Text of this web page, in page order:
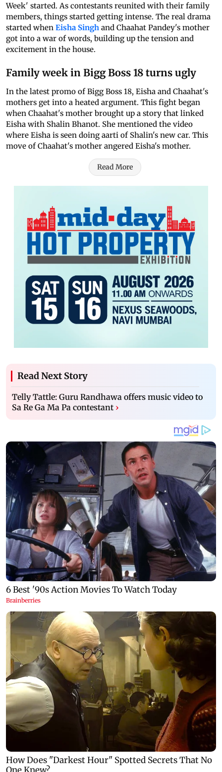
Week' started. As contestants reunited with their family
members, things started getting intense. The real drama
started when Eisha Singh and Chaahat Pandey's mother
got into a war of words, building up the tension and
excitement in the house.
Family week in Bigg Boss 18 turns ugly
In the latest promo of Bigg Boss 18, Eisha and Chaahat's
mothers get into a heated argument. This fight began
when Chaahat's mother brought up a story that linked
Eisha with Shalin Bhanot. She mentioned the video
where Eisha is seen doing aarti of Shalin's new car. This
move of Chaahat's mother angered Eisha's mother.
Read More
Read Next Story
Telly Tattle: Guru Randhawa offers music video to
Sa Re Ga Ma Pa contestant ›